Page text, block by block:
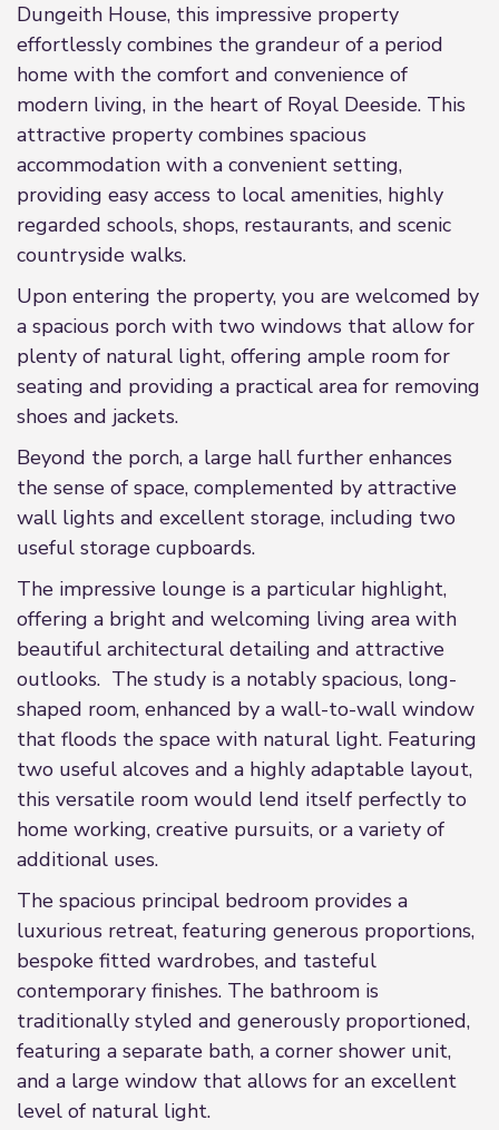
Dungeith House, this impressive property
effortlessly combines the grandeur of a period
home with the comfort and convenience of
modern living, in the heart of Royal Deeside. This
attractive property combines spacious
accommodation with a convenient setting,
providing easy access to local amenities, highly
regarded schools, shops, restaurants, and scenic
countryside walks.
Upon entering the property, you are welcomed by
a spacious porch with two windows that allow for
plenty of natural light, offering ample room for
seating and providing a practical area for removing
shoes and jackets.
Beyond the porch, a large hall further enhances
the sense of space, complemented by attractive
wall lights and excellent storage, including two
useful storage cupboards.
The impressive lounge is a particular highlight,
offering a bright and welcoming living area with
beautiful architectural detailing and attractive
outlooks. The study is a notably spacious, long-
shaped room, enhanced by a wall-to-wall window
that floods the space with natural light. Featuring
two useful alcoves and a highly adaptable layout,
this versatile room would lend itself perfectly to
home working, creative pursuits, or a variety of
additional uses.
The spacious principal bedroom provides a
luxurious retreat, featuring generous proportions,
bespoke fitted wardrobes, and tasteful
contemporary finishes. The bathroom is
traditionally styled and generously proportioned,
featuring a separate bath, a corner shower unit,
and a large window that allows for an excellent
level of natural light.